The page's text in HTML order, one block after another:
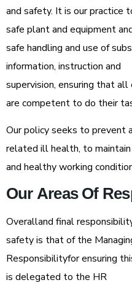
and safety. It is our practice
safe plant and equipment
safe handling and use of
information, instruction and
supervision, ensuring that
are competent to do their
Our policy seeks to prevent
related ill health, to
and healthy working
Our Areas Of
Overalland final
safety is that of the
Responsibilityfor ensuring
is delegated to the HR